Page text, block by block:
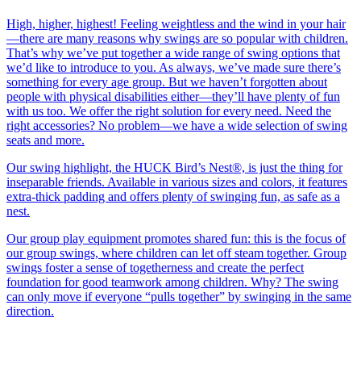
High, higher, highest! Feeling weightless and the wind in your hair
—there are many reasons why swings are so popular with children.
That’s why we’ve put together a wide range of swing options that
we’d like to introduce to you. As always, we’ve made sure there’s
something for every age group. But we haven’t forgotten about
people with physical disabilities either—they’ll have plenty of fun
with us too. We offer the right solution for every need. Need the
right accessories? No problem—we have a wide selection of swing
seats and more.
Our swing highlight, the HUCK Bird’s Nest®, is just the thing for
inseparable friends. Available in various sizes and colors, it features
extra-thick padding and offers plenty of swinging fun, as safe as a
nest.
Our group play equipment promotes shared fun: this is the focus of
our group swings, where children can let off steam together. Group
swings foster a sense of togetherness and create the perfect
foundation for good teamwork among children. Why? The swing
can only move if everyone “pulls together” by swinging in the same
direction.